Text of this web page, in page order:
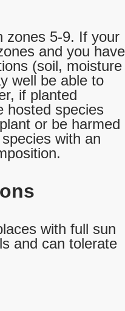
zones 5-9. If your
and you have
(soil, moisture
well be able to
if planted
hosted species
or be harmed
with an
with full sun
and can tolerate